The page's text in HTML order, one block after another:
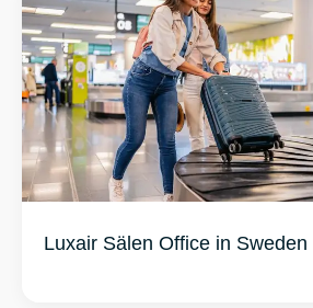
Luxair Sälen Office in Sweden